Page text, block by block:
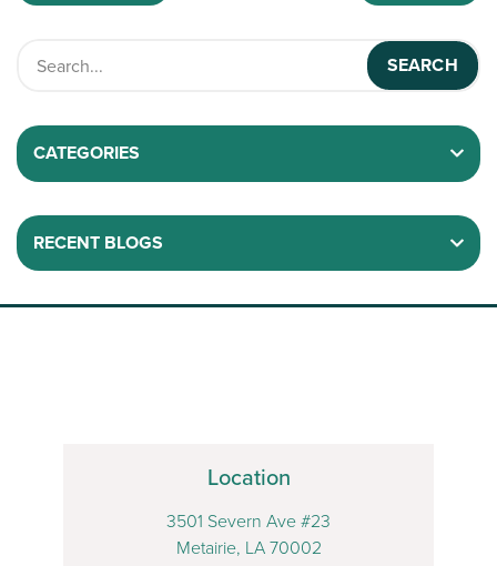
CATEGORIES
RECENT BLOGS
Location
3501 Severn Ave #23
Metairie, LA 70002